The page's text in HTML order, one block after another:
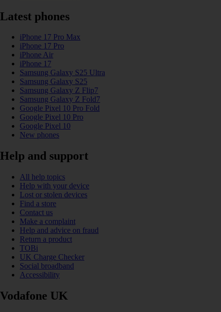
Latest phones
iPhone 17 Pro Max
iPhone 17 Pro
iPhone Air
iPhone 17
Samsung Galaxy S25 Ultra
Samsung Galaxy S25
Samsung Galaxy Z Flip7
Samsung Galaxy Z Fold7
Google Pixel 10 Pro Fold
Google Pixel 10 Pro
Google Pixel 10
New phones
Help and support
All help topics
Help with your device
Lost or stolen devices
Find a store
Contact us
Make a complaint
Help and advice on fraud
Return a product
TOBi
UK Charge Checker
Social broadband
Accessibility
Vodafone UK